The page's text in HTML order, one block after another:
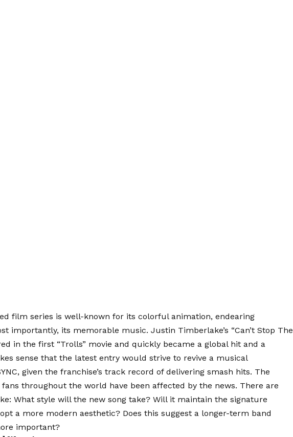
film series is well-known for its colorful animation, endearing
importantly, its memorable music. Justin Timberlake’s “Can’t Stop The
in the first “Trolls” movie and quickly became a global hit and a
sense that the latest entry would strive to revive a musical
given the franchise’s track record of delivering smash hits. The
throughout the world have been affected by the news. There are
What style will the new song take? Will it maintain the signature
a more modern aesthetic? Does this suggest a longer-term band
important?